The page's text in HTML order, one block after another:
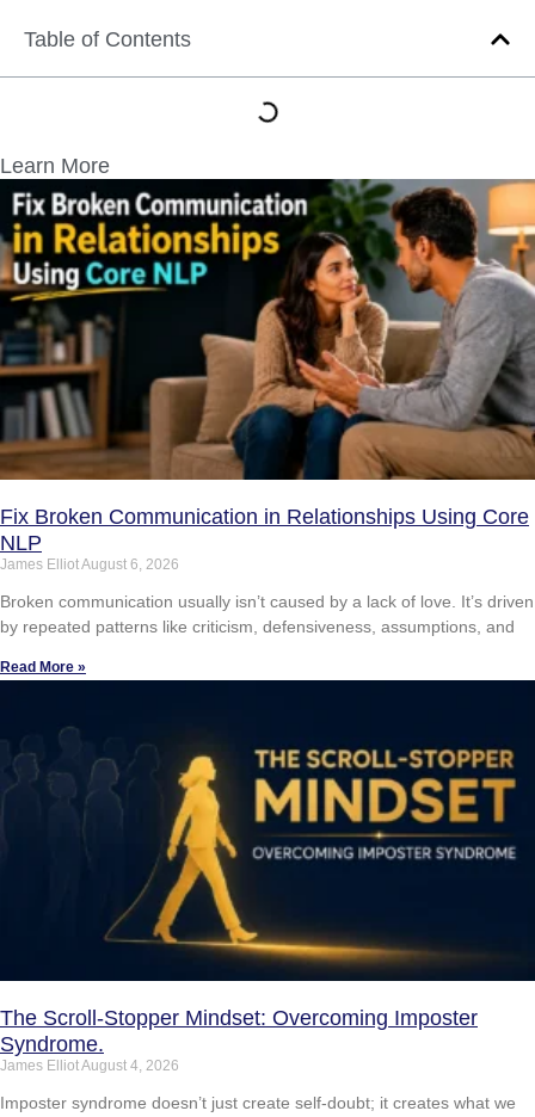
Table of Contents
Learn More
Fix Broken Communication in Relationships Using Core
NLP
James ElliotAugust 6, 2026
Broken communication usually isn’t caused by a lack of love. It’s driven
by repeated patterns like criticism, defensiveness, assumptions, and
Read More »
The Scroll-Stopper Mindset: Overcoming Imposter
Syndrome.
James ElliotAugust 4, 2026
Imposter syndrome doesn’t just create self-doubt; it creates what we